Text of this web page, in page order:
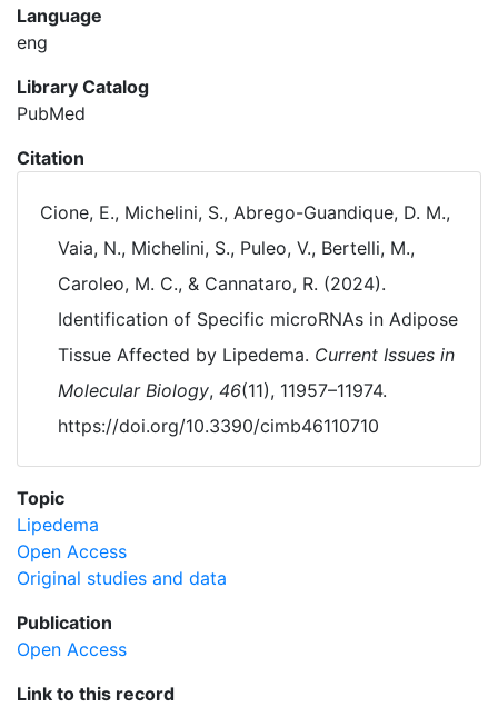
Language
eng
Library Catalog
PubMed
Citation
Cione, E., Michelini, S., Abrego-Guandique, D. M.,
Vaia, N., Michelini, S., Puleo, V., Bertelli, M.,
Caroleo, M. C., & Cannataro, R. (2024).
Identification of Specific microRNAs in Adipose
Tissue Affected by Lipedema. Current Issues in
Molecular Biology, 46(11), 11957–11974.
https://doi.org/10.3390/cimb46110710
Topic
Lipedema
Open Access
Original studies and data
Publication
Open Access
Link to this record